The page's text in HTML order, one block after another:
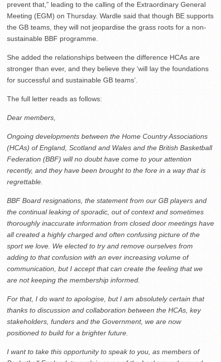
prevent that,” leading to the calling of the Extraordinary General
Meeting (EGM) on Thursday. Wardle said that though BE supports
the GB teams, they will not jeopardise the grass roots for a non-
sustainable BBF programme.
She added the relationships between the difference HCAs are
stronger than ever, and they believe they ‘will lay the foundations
for successful and sustainable GB teams’.
The full letter reads as follows:
Dear members,
Ongoing developments between the Home Country Associations
(HCAs) of England, Scotland and Wales and the British Basketball
Federation (BBF) will no doubt have come to your attention
recently, and they have been brought to the fore in a way that is
regrettable.
BBF Board resignations, the statement from our GB players and
the continual leaking of sporadic, out of context and sometimes
thoroughly inaccurate information from closed door meetings have
all created a highly charged and often confusing picture of the
sport we love. We elected to try and remove ourselves from
adding to that confusion with an ever increasing volume of
communication, but I accept that can create the feeling that we
are not keeping the membership informed.
For that, I do want to apologise, but I am absolutely certain that
thanks to discussion and collaboration between the HCAs, key
stakeholders, funders and the Government, we are now
positioned to build for a brighter future.
I want to take this opportunity to speak to you, as members of